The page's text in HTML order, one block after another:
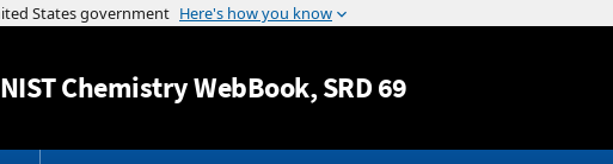
Jump to content
NISTChemistry WebBook, SRD 69